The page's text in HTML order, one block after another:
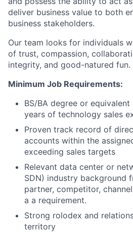
deliver business value to both
business stakeholders.
Our team looks for individuals
of trust, compassion,
integrity, and good-natured fun.
Minimum Job Requirements:
BS/BA degree or
years of technology sales
Proven track record of
accounts within the
exceeding sales targets
Relevant data center or
SDN) industry background
partner, competitor,
a a requirement.
Strong rolodex and
territory